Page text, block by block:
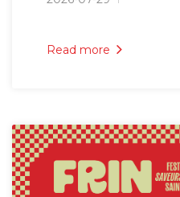
Read more